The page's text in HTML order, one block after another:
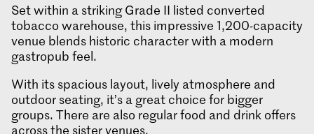
Set within a striking Grade II listed converted
tobacco warehouse, this impressive 1,200-capacity
venue blends historic character with a modern
gastropub feel.
With its spacious layout, lively atmosphere and
outdoor seating, it’s a great choice for bigger
groups. There are also regular food and drink offers
across the sister venues.